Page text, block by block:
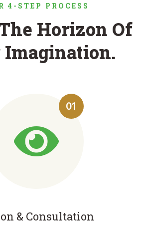
4-STEP PROCESS
Horizon Of
Imagination.
01
& Consultation